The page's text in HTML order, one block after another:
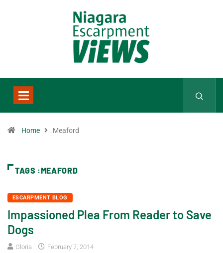
Home Meaford
TAGS :MEAFORD
ESCARPMENT BLOG
Impassioned Plea From Reader to Save
Dogs
Gloria February 7, 2014